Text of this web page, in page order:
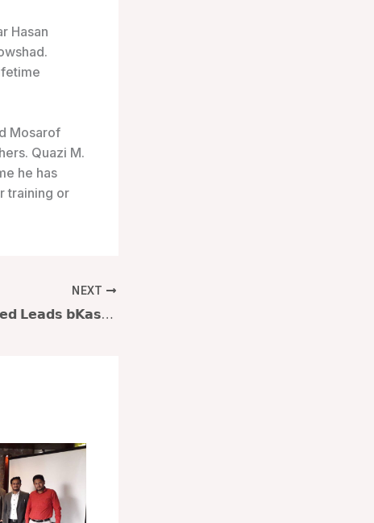
Hasan
Mosarof
Quazi M.
he has
training or
NEXT
𝗤𝘂𝗮𝘇𝗶 𝗠. 𝗔𝗵𝗺𝗲𝗱 𝗟𝗲𝗮𝗱𝘀 𝗯𝗞𝗮𝘀𝗵 𝗟𝗲𝗮𝗱𝗲𝗿𝘀𝗵𝗶𝗽 𝗘𝘅𝗰𝗲𝗹𝗹𝗲𝗻𝗰𝗲 𝗣𝗿𝗼𝗴𝗿𝗮𝗺: 𝗦.𝗧.𝗘.𝗘.𝗥. 𝘁𝗼 𝘁𝗵𝗲 𝗙𝘂𝘁𝘂𝗿𝗲 𝗮𝘁 𝗟𝗮𝗸𝗲𝘀𝗵𝗼𝗿𝗲 𝗛𝗲𝗶𝗴𝗵𝘁𝘀, 𝗚𝘂𝗹𝘀𝗵𝗮𝗻